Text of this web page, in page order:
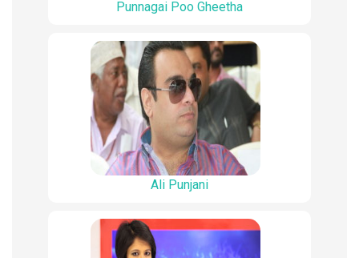
Punnagai Poo Gheetha
Ali Punjani